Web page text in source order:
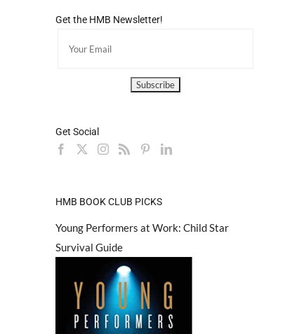
Get the HMB Newsletter!
Get Social
HMB BOOK CLUB PICKS
Young Performers at Work: Child Star
Survival Guide